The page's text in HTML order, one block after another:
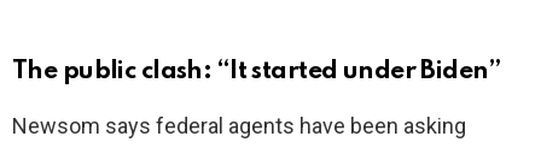
The public clash: “It started under Biden”
Newsom says federal agents have been asking